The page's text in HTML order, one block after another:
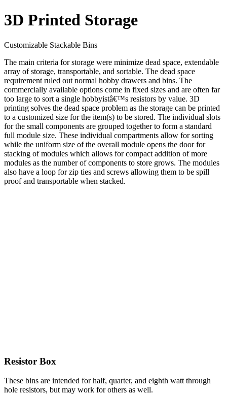
3D Printed Storage
Customizable Stackable Bins
The main criteria for storage were minimize dead space, extendable
array of storage, transportable, and sortable. The dead space
requirement ruled out normal hobby drawers and bins. The
commercially available options come in fixed sizes and are often far
too large to sort a single hobbyistâ€™s resistors by value. 3D
printing solves the dead space problem as the storage can be printed
to a customized size for the item(s) to be stored. The individual slots
for the small components are grouped together to form a standard
full module size. These individual compartments allow for sorting
while the uniform size of the overall module opens the door for
stacking of modules which allows for compact addition of more
modules as the number of components to store grows. The modules
also have a loop for zip ties and screws allowing them to be spill
proof and transportable when stacked.
Resistor Box
These bins are intended for half, quarter, and eighth watt through
hole resistors, but may work for others as well.